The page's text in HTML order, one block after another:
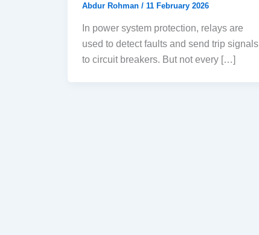
Abdur Rohman / 11 February 2026
In power system protection, relays are
used to detect faults and send trip signals
to circuit breakers. But not every […]